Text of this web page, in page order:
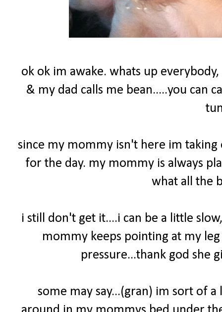
ok ok im awake. whats up
& my dad calls me bean.....you can
since my mommy isn't here im
for the day. my mommy is always
what all the
i still don't get it....i can be a little
mommy keeps pointing at my
pressure...thank god she
some may say...(gran) im sort of